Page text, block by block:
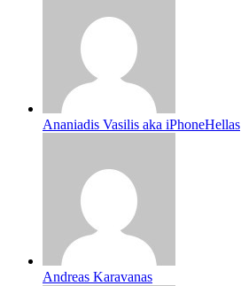
Ananiadis Vasilis aka iPhoneHellas
Andreas Karavanas